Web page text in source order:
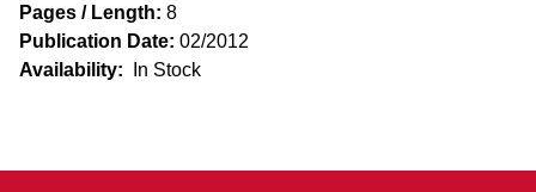
Pages / Length: 8
Publication Date: 02/2012
Availability:
In Stock